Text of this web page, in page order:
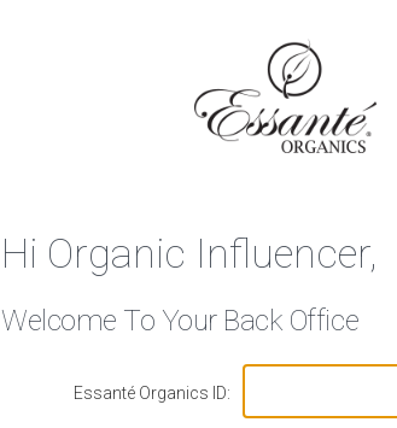
Hi Organic Influencer,
Welcome To Your Back Office
Essanté Organics ID: